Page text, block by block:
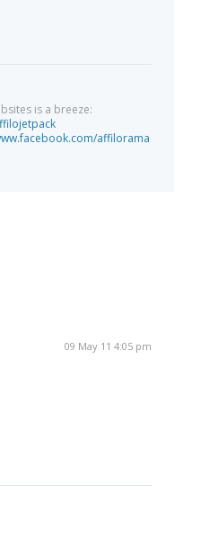
is a breeze:
affilorama
09 May 11 4:05 pm